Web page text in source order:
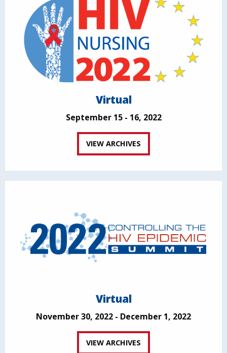
Virtual
September 15 - 16, 2022
VIEW ARCHIVES
Virtual
November 30, 2022 - December 1, 2022
VIEW ARCHIVES